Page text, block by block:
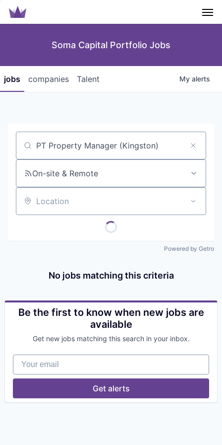
Soma Capital Portfolio Jobs
jobs companies Talent My alerts
Job title, company or keyword
On-site & Remote
Location
Powered by Getro
No jobs matching this criteria
Be the first to know when new jobs are
available
Get new jobs matching this search in your inbox.
Your email
Get alerts